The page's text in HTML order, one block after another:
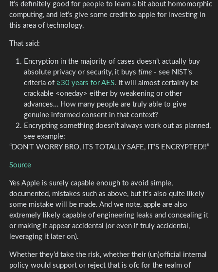
It’s definitely good for people to learn a bit about homomorphic
computing, and let’s give some credit to apple for investing in
this area of technology.
That said:
Encryption in the majority of cases doesn’t actually buy
absolute privacy or security, it buys time- see NIST’s
criteria of ≥30 years for AES. It will almost certainly be
crackable <oneday> either by weakening or other
advances… How many people are truly able to give
genuine informed consent in that context?
Encrypting something doesn’t always work out as planned,
see example:
“DON’T WORRY BRO, ITS TOTALLY SAFE, IT’S ENCRYPTED!!”
Source
Yes Apple is surely capable enough to avoid simple,
documented, mistakes such as above, but it’s also quite likely
some mistake will be made. And we note, apple are also
extremely likely capable of engineering leaks and concealing it
or making it appear accidental (or even if truly accidental,
leveraging it later on).
Whether they’d take the risk, whether their (un)official internal
policy would support or reject that is ofc for the realm of